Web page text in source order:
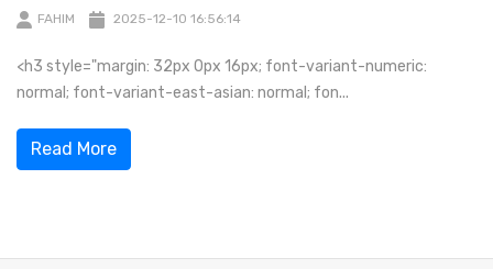
FAHIM 2025-12-10 16:56:14
<h3 style="margin: 32px 0px 16px; font-variant-numeric:
normal; font-variant-east-asian: normal; fon...
Read More